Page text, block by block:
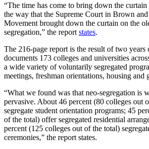
“The time has come to bring down the curtain
the way that the Supreme Court in Brown
Movement brought down the curtain on the
segregation,” the report states.
The 216-page report is the result of two years
documents 173 colleges and universities
a wide variety of voluntarily segregated
meetings, freshman orientations, housing and
“What we found was that neo-segregation is
pervasive. About 46 percent (80 colleges out
segregate student orientation programs; 45
of the total) offer segregated residential
percent (125 colleges out of the total)
ceremonies,” the report states.